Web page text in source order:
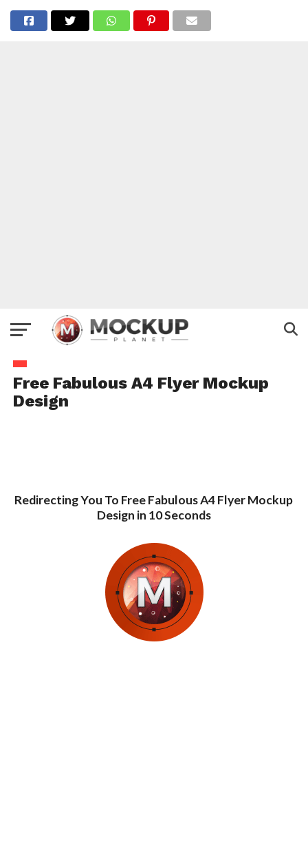
Free Fabulous A4 Flyer Mockup
Design
Redirecting You To Free Fabulous A4 Flyer Mockup
Design in 10 Seconds